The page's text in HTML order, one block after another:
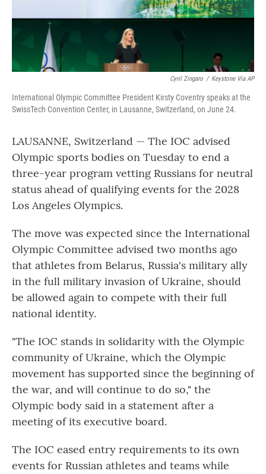
Cyril Zingaro / Keystone Via AP
International Olympic Committee President Kirsty Coventry speaks at the
SwissTech Convention Center, in Lausanne, Switzerland, on June 24.
LAUSANNE, Switzerland — The IOC advised
Olympic sports bodies on Tuesday to end a
three-year program vetting Russians for neutral
status ahead of qualifying events for the 2028
Los Angeles Olympics.
The move was expected since the International
Olympic Committee advised two months ago
that athletes from Belarus, Russia's military ally
in the full military invasion of Ukraine, should
be allowed again to compete with their full
national identity.
"The IOC stands in solidarity with the Olympic
community of Ukraine, which the Olympic
movement has supported since the beginning of
the war, and will continue to do so," the
Olympic body said in a statement after a
meeting of its executive board.
The IOC eased entry requirements to its own
events for Russian athletes and teams while